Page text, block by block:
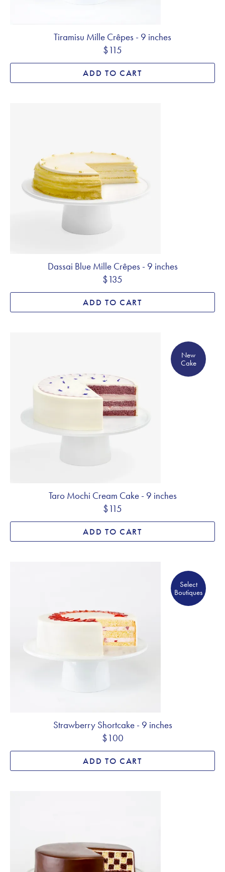
Tiramisu Mille Crêpes - 9 inches
$115
ADD TO CART
Dassai Blue Mille Crêpes - 9 inches
$135
ADD TO CART
New
Cake
Taro Mochi Cream Cake - 9 inches
$115
ADD TO CART
Select
Boutiques
Strawberry Shortcake - 9 inches
$100
ADD TO CART